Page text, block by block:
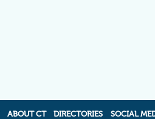
ABOUT CT DIRECTORIES
SOCIAL